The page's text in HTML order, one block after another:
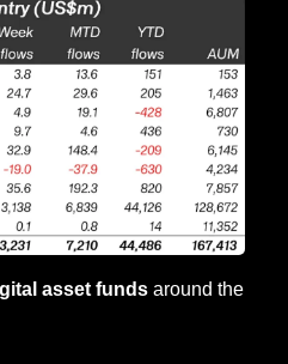
asset funds around the